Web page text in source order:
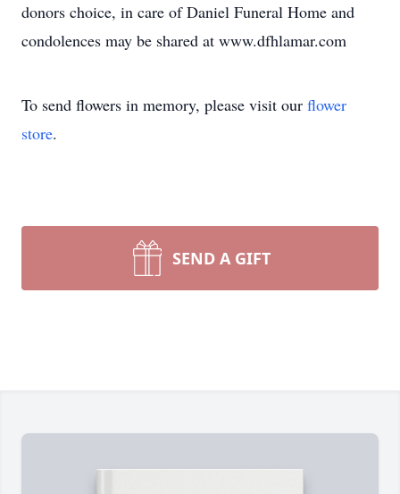
donors choice, in care of Daniel Funeral Home and
condolences may be shared at www.dfhlamar.com
To send flowers in memory, please visit our flower
store.
SEND A GIFT